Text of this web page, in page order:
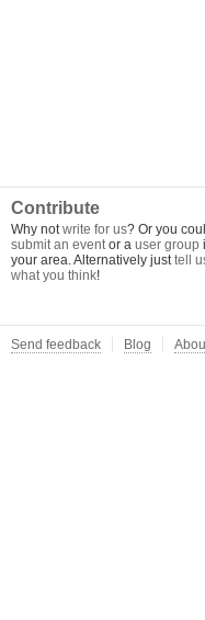
Contribute
Why notwrite for us? Or you
submit an eventor a user group
your area. Alternatively justtell
what you think!
Send feedback Blog